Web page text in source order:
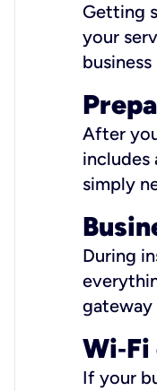
Getting
your
After
includes
simply
During
gateway
Wi‑
If your